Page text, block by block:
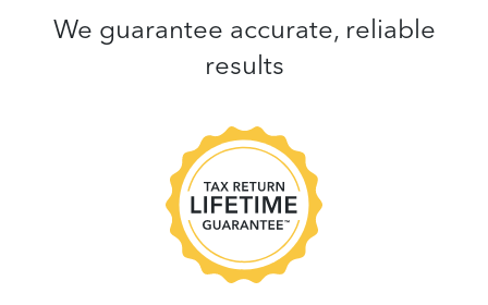
We guarantee accurate, reliable
results